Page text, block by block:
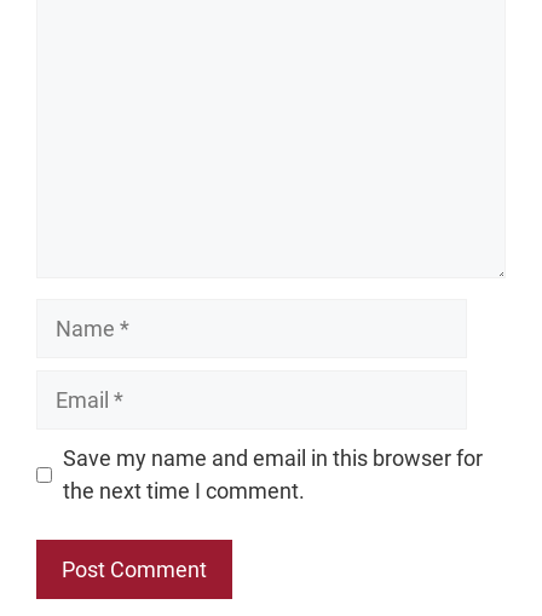
Name
Email
Website
Save my name and email in this browser for
the next time I comment.